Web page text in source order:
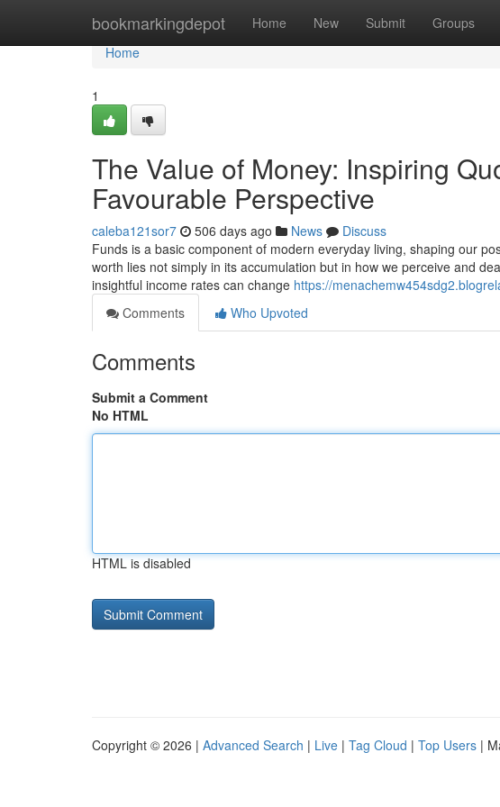
bookmarkingdepot Home New Submit Groups
Home
Home
1
The Value of Money: Inspiring
Favourable Perspective
caleba121sor7 506 days ago News
Discuss
Funds is a basic component of modern everyday living, shaping our
worth lies not simply in its accumulation but in how we perceive and
insightful income rates can change https://
Comments
Who Upvoted
Comments
Submit a Comment
No HTML
HTML is disabled
Copyright © 2026 | Advanced Search | Live | Tag Cloud | Top Users |